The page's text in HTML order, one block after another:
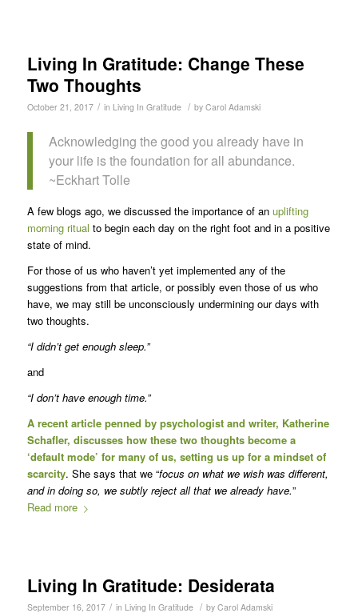
Living In Gratitude: Change These
Two Thoughts
October 21, 2017 / in Living In Gratitude / by Carol Adamski
Acknowledging the good you already have in
your life is the foundation for all abundance.
~Eckhart Tolle
A few blogs ago, we discussed the importance of an uplifting
morning ritual to begin each day on the right foot and in a positive
state of mind.
For those of us who haven’t yet implemented any of the
suggestions from that article, or possibly even those of us who
have, we may still be unconsciously undermining our days with
two thoughts.
“I didn’t get enough sleep.”
and
“I don’t have enough time.”
A recent articlepenned by psychologist and writer, Katherine
Schafler, discusses how these two thoughts become a
‘default mode’ for many of us, setting us up for a mindset of
scarcity. She says that we “focus on what we wish was different,
and in doing so, we subtly reject all that we already have.”
Read more
Living In Gratitude: Desiderata
September 16, 2017 / in Living In Gratitude / by Carol Adamski